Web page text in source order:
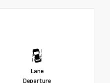
Lane
Departure